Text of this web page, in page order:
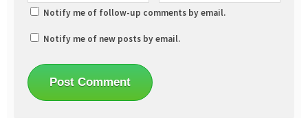
Notify me of follow-up comments by email.
Notify me of new posts by email.